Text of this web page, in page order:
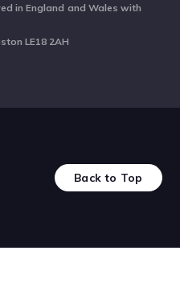
in England and Wales with
LE18 2AH
Back to Top